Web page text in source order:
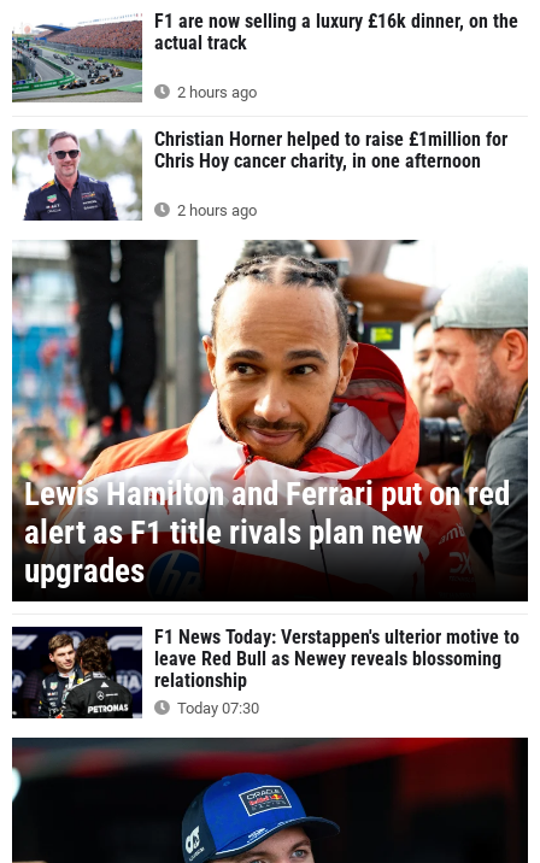
F1 are now selling a luxury £16k dinner, on the
actual track
2 hours ago
Christian Horner helped to raise £1million for
Chris Hoy cancer charity, in one afternoon
2 hours ago
Lewis Hamilton and Ferrari put on red
alert as F1 title rivals plan new
upgrades
F1 News Today: Verstappen's ulterior motive to
leave Red Bull as Newey reveals blossoming
relationship
Today 07:30